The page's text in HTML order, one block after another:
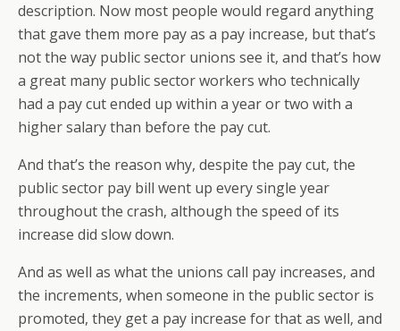
description. Now most people would regard anything
that gave them more pay as a pay increase, but that’s
not the way public sector unions see it, and that’s how
a great many public sector workers who technically
had a pay cut ended up within a year or two with a
higher salary than before the pay cut.
And that’s the reason why, despite the pay cut, the
public sector pay bill went up every single year
throughout the crash, although the speed of its
increase did slow down.
And as well as what the unions call pay increases, and
the increments, when someone in the public sector is
promoted, they get a pay increase for that as well, and